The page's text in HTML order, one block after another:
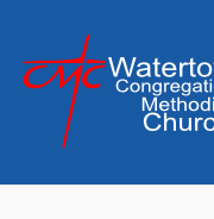
content